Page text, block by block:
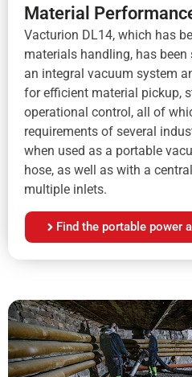
Material
Vacturion DL14, which has
materials handling, has
an integral vacuum system
for efficient material pickup,
operational control, all of
requirements of several
when used as a portable
hose, as well as with a
multiple inlets.
Find the portable power